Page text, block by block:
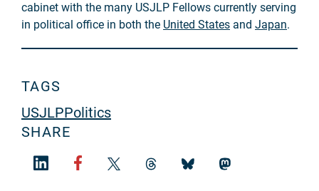
cabinet with the many USJLP Fellows currently serving
in political office in both the United States and Japan.
TAGS
USJLPPolitics
SHARE